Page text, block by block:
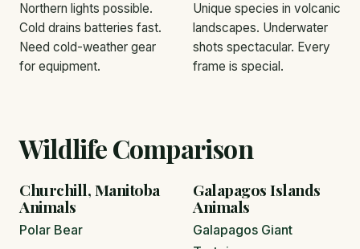
Northern lights possible.
Cold drains batteries fast.
Need cold-weather gear
for equipment.
Unique species in volcanic
landscapes. Underwater
shots spectacular. Every
frame is special.
Wildlife Comparison
Churchill, Manitoba
Animals
Polar Bear
Galapagos Islands
Animals
Galapagos Giant